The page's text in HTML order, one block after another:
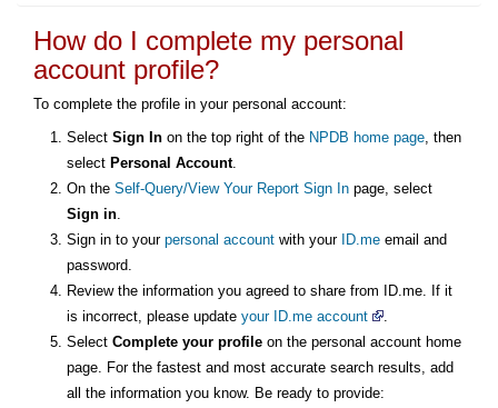
How do I complete my personal
account profile?
To complete the profile in your personal account:
Select Sign In on the top right of the NPDB home page , then
select Personal Account.
On the Self-Query/View Your Report Sign In page, select
Sign in
Sign in to your personal account with your ID.me email and
password.
Review the information you agreed to share from ID.me. If it
is incorrect, please update your ID.me account
Select Complete your profile on the personal account home
page. For the fastest and most accurate search results, add
all the information you know. Be ready to provide: